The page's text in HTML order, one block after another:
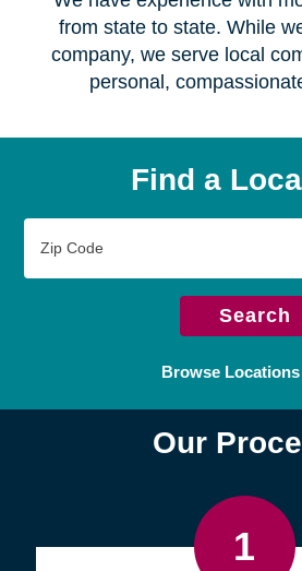
from state to state. While
company, we serve local
personal,
Find a
Code
Search
Browse Locations
Our
1